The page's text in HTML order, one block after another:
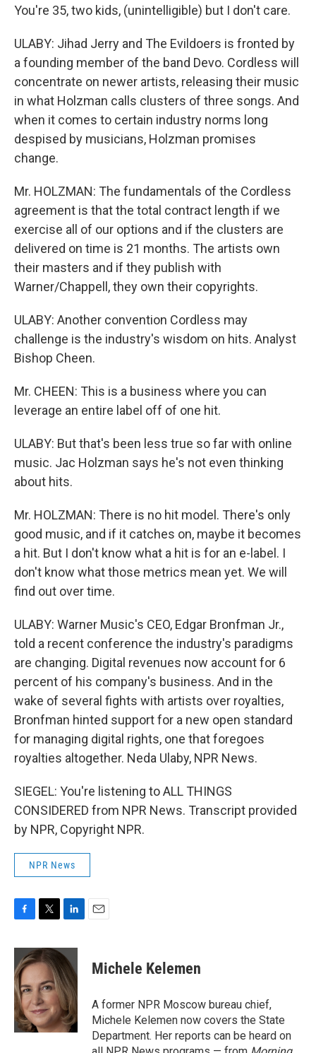
You're 35, two kids, (unintelligible) but I don't care.
ULABY: Jihad Jerry and The Evildoers is fronted by
a founding member of the band Devo. Cordless will
concentrate on newer artists, releasing their music
in what Holzman calls clusters of three songs. And
when it comes to certain industry norms long
despised by musicians, Holzman promises
change.
Mr. HOLZMAN: The fundamentals of the Cordless
agreement is that the total contract length if we
exercise all of our options and if the clusters are
delivered on time is 21 months. The artists own
their masters and if they publish with
Warner/Chappell, they own their copyrights.
ULABY: Another convention Cordless may
challenge is the industry's wisdom on hits. Analyst
Bishop Cheen.
Mr. CHEEN: This is a business where you can
leverage an entire label off of one hit.
ULABY: But that's been less true so far with online
music. Jac Holzman says he's not even thinking
about hits.
Mr. HOLZMAN: There is no hit model. There's only
good music, and if it catches on, maybe it becomes
a hit. But I don't know what a hit is for an e-label. I
don't know what those metrics mean yet. We will
find out over time.
ULABY: Warner Music's CEO, Edgar Bronfman Jr.,
told a recent conference the industry's paradigms
are changing. Digital revenues now account for 6
percent of his company's business. And in the
wake of several fights with artists over royalties,
Bronfman hinted support for a new open standard
for managing digital rights, one that foregoes
royalties altogether. Neda Ulaby, NPR News.
SIEGEL: You're listening to ALL THINGS
CONSIDERED from NPR News. Transcript provided
by NPR, Copyright NPR.
NPR News
c
e
b
o
o
k
i
t
t
e
r
n
k
e
d
I
n
Michele Kelemen
A former NPR Moscow bureau chief,
Michele Kelemen now covers the State
Department. Her reports can be heard on